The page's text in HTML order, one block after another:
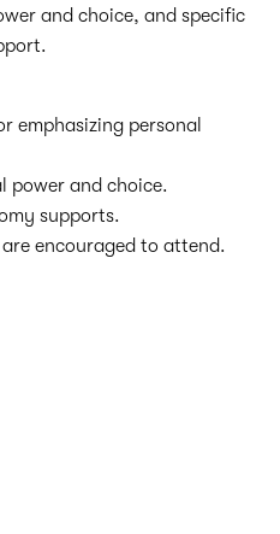
and choice, and specific
emphasizing personal
power and choice.
supports.
encouraged to attend.